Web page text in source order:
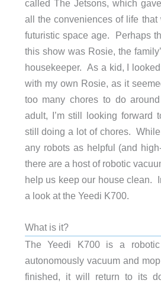
called The Jetsons, which
all the conveniences of life that
futuristic space age. Perhaps
this show was Rosie, the
housekeeper. As a kid, I
with my own Rosie, as it
too many chores to do
adult, I’m still looking forward
still doing a lot of chores.
any robots as helpful (and
there are a host of robotic
help us keep our house clean.
a look at the Yeedi K700.
What is it?
The Yeedi K700 is a
autonomously vacuum and
finished, it will return to its